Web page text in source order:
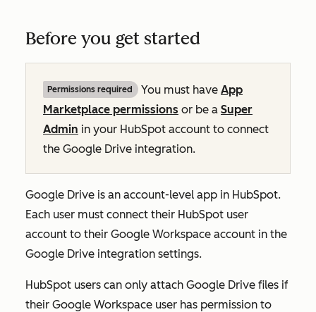
Before you get started
Permissions required You must have App
Marketplace permissions or be a Super
Admin in your HubSpot account to connect
the Google Drive integration.
Google Drive is an account-level app in HubSpot.
Each user must connect their HubSpot user
account to their Google Workspace account in the
Google Drive integration settings.
HubSpot users can only attach Google Drive files if
their Google Workspace user has permission to